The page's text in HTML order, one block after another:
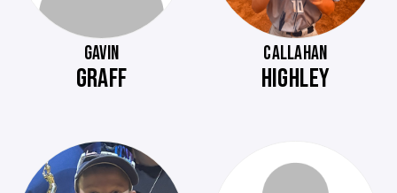
GAVIN
GRAFF
CALLAHAN
HIGHLEY